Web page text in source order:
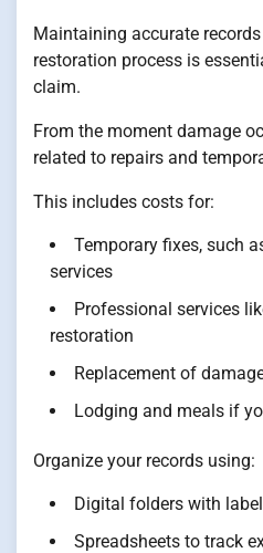
Maintaining accurate
restoration process is
claim.
From the moment damage
related to repairs and
This includes costs for:
Temporary fixes, such
services
Professional services
restoration
Replacement of
Lodging and meals if
Organize your records using:
Digital folders with
Spreadsheets to track